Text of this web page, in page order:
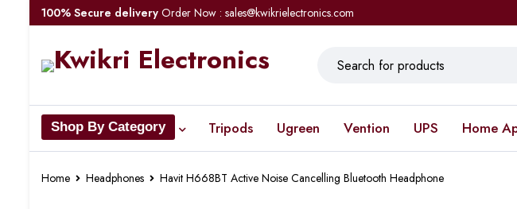
100% Secure delivery Order Now : sales@kwikrielectronics.com
Shop By Category Tripods Ugreen Vention UPS Home
Home Headphones Havit H668BT Active Noise Cancelling Bluetooth Headphone